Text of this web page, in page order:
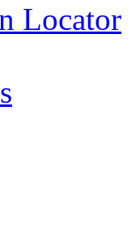
Locator